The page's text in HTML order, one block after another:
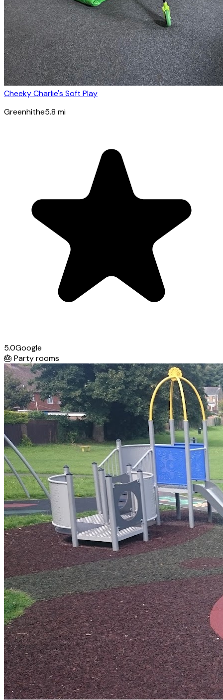
Cheeky Charlie's Soft Play
Greenhithe5.8 mi
5.0Google
🎂 Party rooms